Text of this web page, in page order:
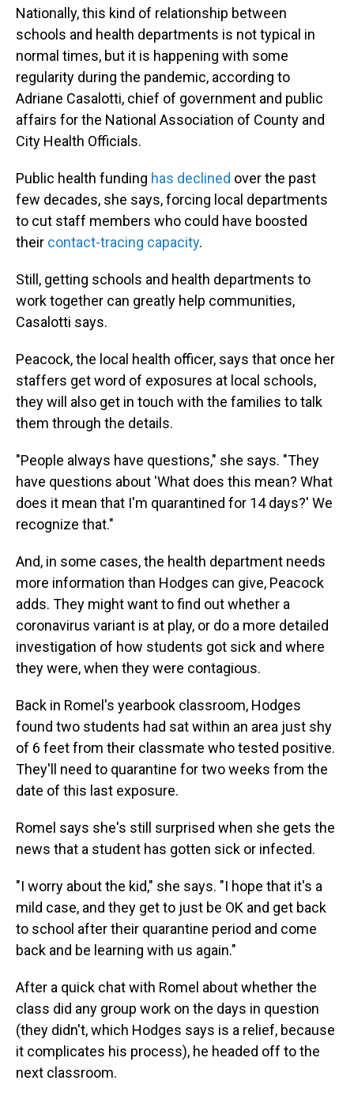
Nationally, this kind of relationship between
schools and health departments is not typical in
normal times, but it is happening with some
regularity during the pandemic, according to
Adriane Casalotti, chief of government and public
affairs for the National Association of County and
City Health Officials.
Public health funding has declined over the past
few decades, she says, forcing local departments
to cut staff members who could have boosted
their contact-tracing capacity.
Still, getting schools and health departments to
work together can greatly help communities,
Casalotti says.
Peacock, the local health officer, says that once her
staffers get word of exposures at local schools,
they will also get in touch with the families to talk
them through the details.
"People always have questions," she says. "They
have questions about 'What does this mean? What
does it mean that I'm quarantined for 14 days?' We
recognize that."
And, in some cases, the health department needs
more information than Hodges can give, Peacock
adds. They might want to find out whether a
coronavirus variant is at play, or do a more detailed
investigation of how students got sick and where
they were, when they were contagious.
Back in Romel's yearbook classroom, Hodges
found two students had sat within an area just shy
of 6 feet from their classmate who tested positive.
They'll need to quarantine for two weeks from the
date of this last exposure.
Romel says she's still surprised when she gets the
news that a student has gotten sick or infected.
"I worry about the kid," she says. "I hope that it's a
mild case, and they get to just be OK and get back
to school after their quarantine period and come
back and be learning with us again."
After a quick chat with Romel about whether the
class did any group work on the days in question
(they didn't, which Hodges says is a relief, because
it complicates his process), he headed off to the
next classroom.